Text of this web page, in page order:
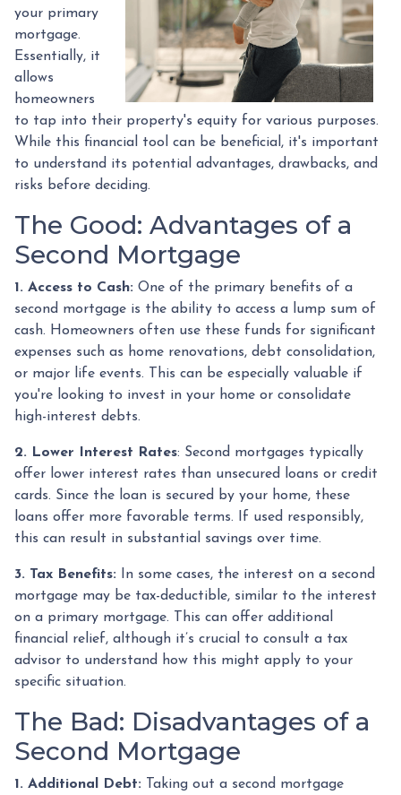
your primary
mortgage.
Essentially, it
allows
homeowners
to tap into their property's equity for various purposes.
While this financial tool can be beneficial, it's important
to understand its potential advantages, drawbacks, and
risks before deciding.
The Good: Advantages of a
Second Mortgage
1. Access to Cash: One of the primary benefits of a
second mortgage is the ability to access a lump sum of
cash. Homeowners often use these funds for significant
expenses such as home renovations, debt consolidation,
or major life events. This can be especially valuable if
you're looking to invest in your home or consolidate
high-interest debts.
2. Lower Interest Rates: Second mortgages typically
offer lower interest rates than unsecured loans or credit
cards. Since the loan is secured by your home, these
loans offer more favorable terms. If used responsibly,
this can result in substantial savings over time.
3. Tax Benefits: In some cases, the interest on a second
mortgage may be tax-deductible, similar to the interest
on a primary mortgage. This can offer additional
financial relief, although it’s crucial to consult a tax
advisor to understand how this might apply to your
specific situation.
The Bad: Disadvantages of a
Second Mortgage
1. Additional Debt: Taking out a second mortgage